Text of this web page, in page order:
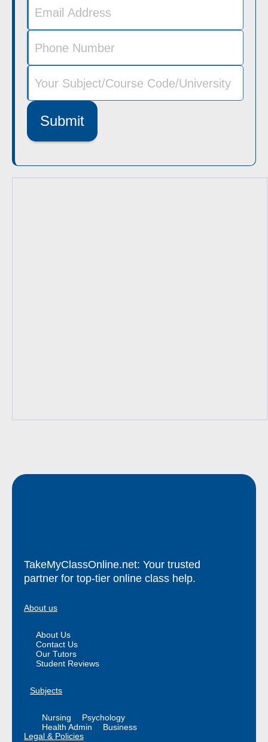
Submit
TakeMyClassOnline.net: Your trusted
partner for top-tier online class help.
About us
About Us
Contact Us
Our Tutors
Student Reviews
Subjects
Nursing
Psychology
Health Admin
Business
Legal & Policies